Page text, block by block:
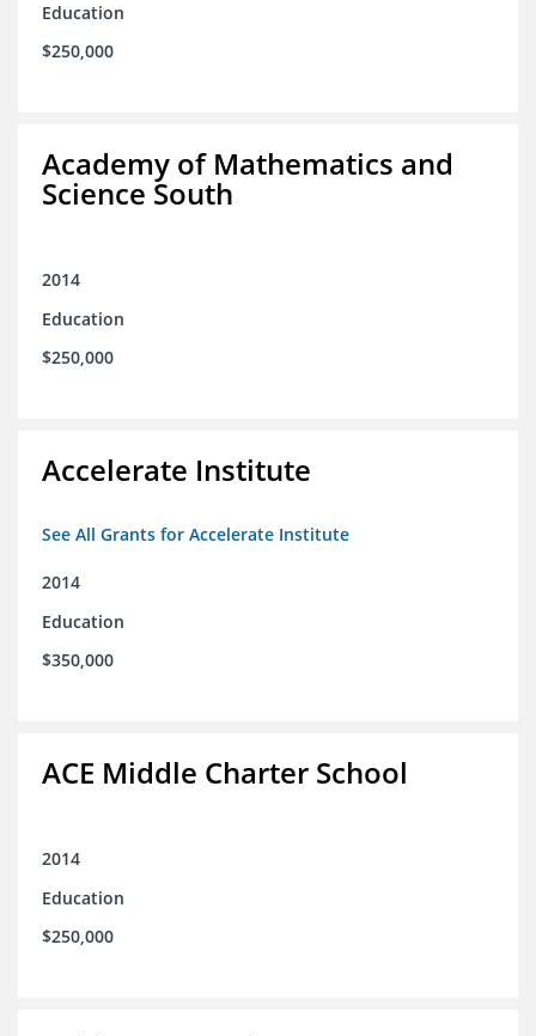
Education
$250,000
Academy of Mathematics and
Science South
2014
Education
$250,000
Accelerate Institute
See All Grants for Accelerate Institute
2014
Education
$350,000
ACE Middle Charter School
2014
Education
$250,000